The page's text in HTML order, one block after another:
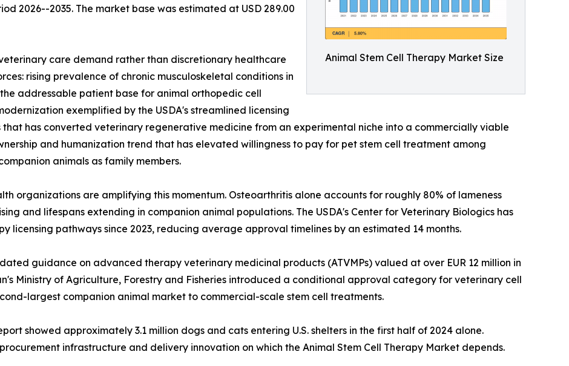
Animal Stem Cell Therapy Market Size
2026--2035. The market base was estimated at USD 289.00
care demand rather than discretionary healthcare
rising prevalence of chronic musculoskeletal conditions in
addressable patient base for animal orthopedic cell
exemplified by the USDA's streamlined licensing
has converted veterinary regenerative medicine from an experimental niche into a commercially viable
and humanization trend that has elevated willingness to pay for pet stem cell treatment among
animals as family members.
organizations are amplifying this momentum. Osteoarthritis alone accounts for roughly 80% of lameness
and lifespans extending in companion animal populations. The USDA's Center for Veterinary Biologics has
licensing pathways since 2023, reducing average approval timelines by an estimated 14 months.
guidance on advanced therapy veterinary medicinal products (ATVMPs) valued at over EUR 12 million in
Ministry of Agriculture, Forestry and Fisheries introduced a conditional approval category for veterinary cell
largest companion animal market to commercial-scale stem cell treatments.
showed approximately 3.1 million dogs and cats entering U.S. shelters in the first half of 2024 alone.
infrastructure and delivery innovation on which the Animal Stem Cell Therapy Market depends.